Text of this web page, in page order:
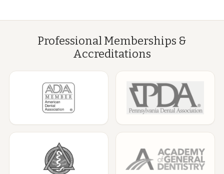
Professional Memberships &
Accreditations